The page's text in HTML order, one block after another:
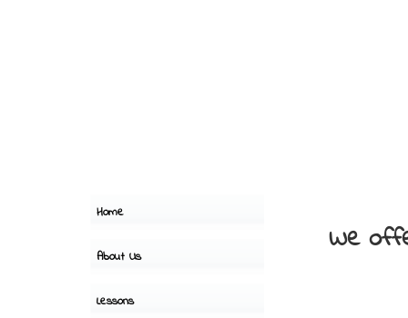
Home
About Us
Lessons
We